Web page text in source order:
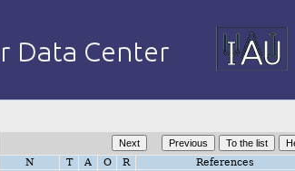
N T A O R References